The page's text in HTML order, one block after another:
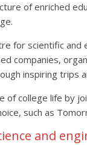
of enriched
for scientific
companies,
inspiring trips
of college life by
such as
and